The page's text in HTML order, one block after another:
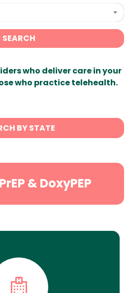
SEARCH
who deliver care in your
who practice telehealth.
BY STATE
& DoxyPEP